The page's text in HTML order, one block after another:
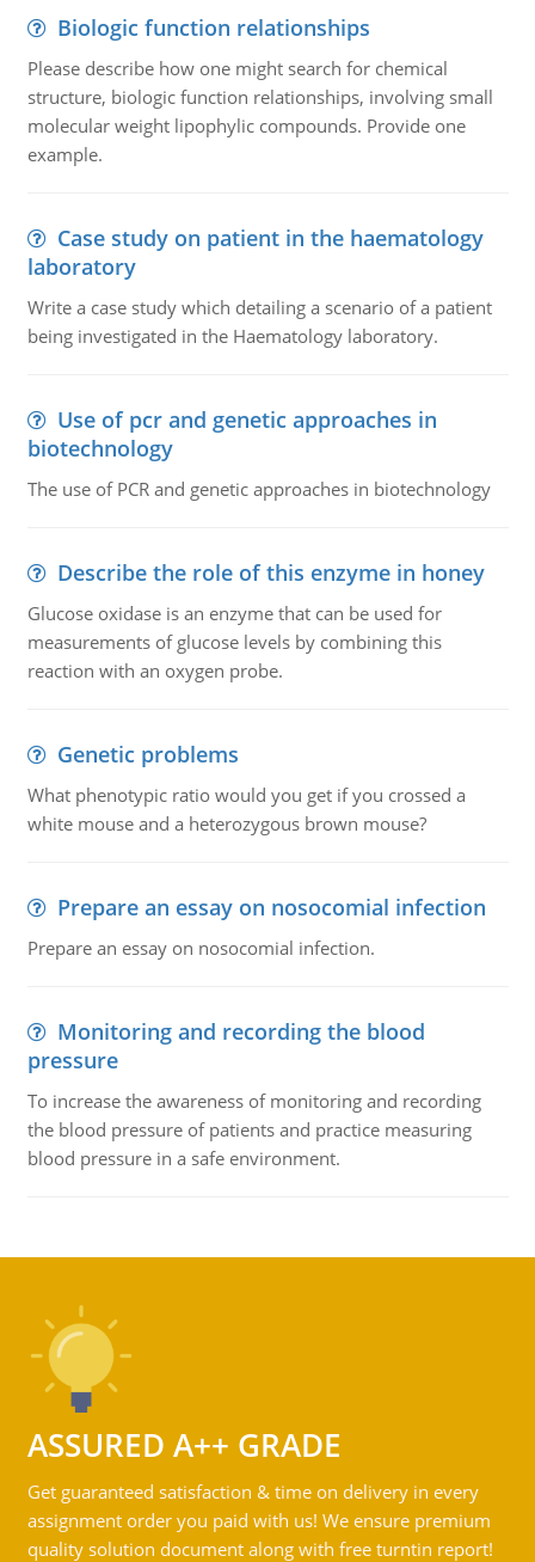
Biologic function relationships
Please describe how one might search for chemical
structure, biologic function relationships, involving small
molecular weight lipophylic compounds. Provide one
example.
Case study on patient in the haematology
laboratory
Write a case study which detailing a scenario of a patient
being investigated in the Haematology laboratory.
Use of pcr and genetic approaches in
biotechnology
The use of PCR and genetic approaches in biotechnology
Describe the role of this enzyme in honey
Glucose oxidase is an enzyme that can be used for
measurements of glucose levels by combining this
reaction with an oxygen probe.
Genetic problems
What phenotypic ratio would you get if you crossed a
white mouse and a heterozygous brown mouse?
Prepare an essay on nosocomial infection
Prepare an essay on nosocomial infection.
Monitoring and recording the blood
pressure
To increase the awareness of monitoring and recording
the blood pressure of patients and practice measuring
blood pressure in a safe environment.
ASSURED A++ GRADE
Get guaranteed satisfaction & time on delivery in every
assignment order you paid with us! We ensure premium
quality solution document along with free turntin report!